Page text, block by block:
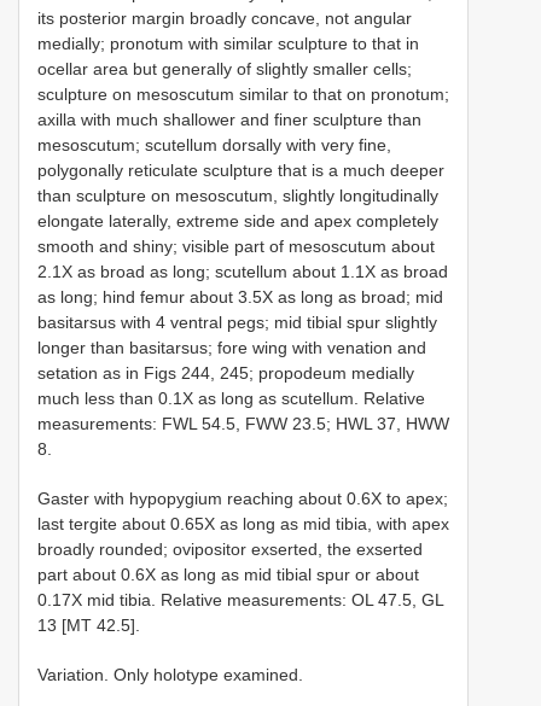
its posterior margin broadly concave, not angular
medially; pronotum with similar sculpture to that in
ocellar area but generally of slightly smaller cells;
sculpture on mesoscutum similar to that on pronotum;
axilla with much shallower and finer sculpture than
mesoscutum; scutellum dorsally with very fine,
polygonally reticulate sculpture that is a much deeper
than sculpture on mesoscutum, slightly longitudinally
elongate laterally, extreme side and apex completely
smooth and shiny; visible part of mesoscutum about
2.1X as broad as long; scutellum about 1.1X as broad
as long; hind femur about 3.5X as long as broad; mid
basitarsus with 4 ventral pegs; mid tibial spur slightly
longer than basitarsus; fore wing with venation and
setation as in Figs 244, 245; propodeum medially
much less than 0.1X as long as scutellum. Relative
measurements: FWL 54.5, FWW 23.5; HWL 37, HWW
8.
Gaster with hypopygium reaching about 0.6X to apex;
last tergite about 0.65X as long as mid tibia, with apex
broadly rounded; ovipositor exserted, the exserted
part about 0.6X as long as mid tibial spur or about
0.17X mid tibia. Relative measurements: OL 47.5, GL
13 [MT 42.5].
Variation. Only holotype examined.